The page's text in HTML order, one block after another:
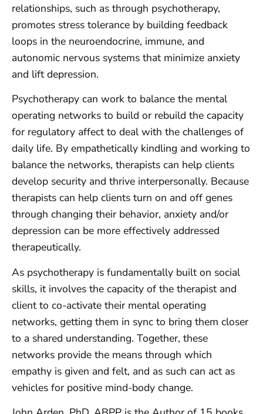
relationships, such as through psychotherapy,
promotes stress tolerance by building feedback
loops in the neuroendocrine, immune, and
autonomic nervous systems that minimize anxiety
and lift depression.
Psychotherapy can work to balance the mental
operating networks to build or rebuild the capacity
for regulatory affect to deal with the challenges of
daily life. By empathetically kindling and working to
balance the networks, therapists can help clients
develop security and thrive interpersonally. Because
therapists can help clients turn on and off genes
through changing their behavior, anxiety and/or
depression can be more effectively addressed
therapeutically.
As psychotherapy is fundamentally built on social
skills, it involves the capacity of the therapist and
client to co-activate their mental operating
networks, getting them in sync to bring them closer
to a shared understanding. Together, these
networks provide the means through which
empathy is given and felt, and as such can act as
vehicles for positive mind-body change.